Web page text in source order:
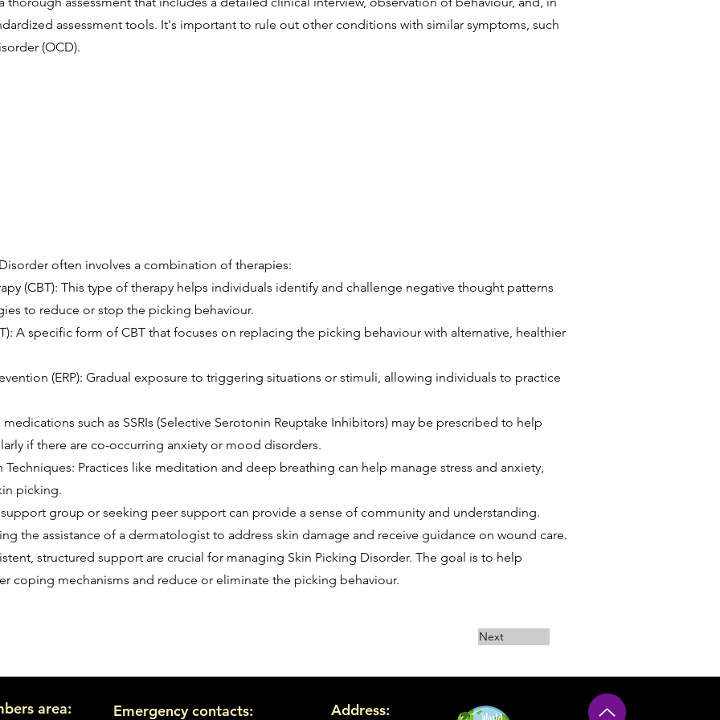
assessment tools. It's important to rule out other conditions with similar symptoms, such
(OCD).
often involves a combination of therapies:
(CBT): This type of therapy helps individuals identify and challenge negative thought patterns
to reduce or stop the picking behaviour.
A specific form of CBT that focuses on replacing the picking behaviour with alternative, healthier
(ERP): Gradual exposure to triggering situations or stimuli, allowing individuals to practice
such as SSRIs (Selective Serotonin Reuptake Inhibitors) may be prescribed to help
if there are co-occurring anxiety or mood disorders.
Techniques: Practices like meditation and deep breathing can help manage stress and anxiety,
picking.
group or seeking peer support can provide a sense of community and understanding.
the assistance of a dermatologist to address skin damage and receive guidance on wound care.
structured support are crucial for managing Skin Picking Disorder. The goal is to help
coping mechanisms and reduce or eliminate the picking behaviour.
Next
area: Emergency contacts: Address: